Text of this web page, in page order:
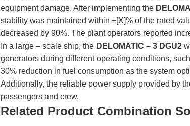
equipment damage. After implementing the
stability was maintained within ±[X]% of the rated
decreased by 90%. The plant operators reported
In a large – scale ship, the DELOMATIC – 3 DGU2
generators during different operating conditions,
30% reduction in fuel consumption as the system
Additionally, the reliable power supply provided by
passengers and crew.
Related Product Combination